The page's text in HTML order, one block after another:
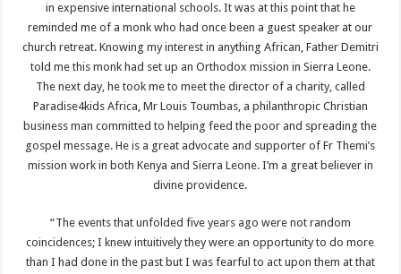
in expensive international schools. It was at this point that he
reminded me of a monk who had once been a guest speaker at our
church retreat. Knowing my interest in anything African, Father Demitri
told me this monk had set up an Orthodox mission in Sierra Leone.
The next day, he took me to meet the director of a charity, called
Paradise4kids Africa, Mr Louis Toumbas, a philanthropic Christian
business man committed to helping feed the poor and spreading the
gospel message. He is a great advocate and supporter of Fr Themi’s
mission work in both Kenya and Sierra Leone. I’m a great believer in
divine providence.
“The events that unfolded five years ago were not random
coincidences; I knew intuitively they were an opportunity to do more
than I had done in the past but I was fearful to act upon them at that